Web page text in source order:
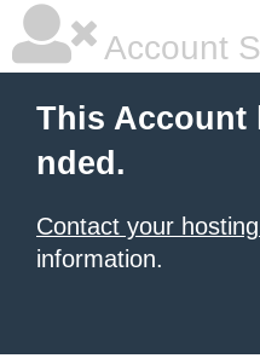
Account
This Account
nded.
Contact your
information.